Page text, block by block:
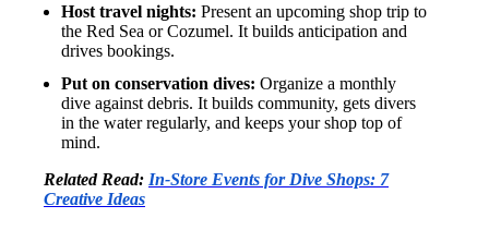
Host travel nights: Present an upcoming shop trip to
the Red Sea or Cozumel. It builds anticipation and
drives bookings.
Put on conservation dives: Organize a monthly
dive against debris. It builds community, gets divers
in the water regularly, and keeps your shop top of
mind.
Related Read: In-Store Events for Dive Shops: 7
Creative Ideas